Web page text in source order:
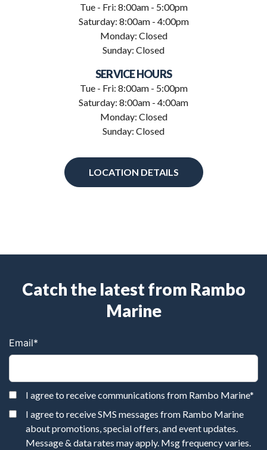
Tue - Fri: 8:00am - 5:00pm
Saturday: 8:00am - 4:00pm
Monday: Closed
Sunday: Closed
SERVICE HOURS
Tue - Fri: 8:00am - 5:00pm
Saturday: 8:00am - 4:00am
Monday: Closed
Sunday: Closed
LOCATION DETAILS
Catch the latest from Rambo
Marine
Email*
I agree to receive communications from Rambo Marine*
I agree to receive SMS messages from Rambo Marine
about promotions, special offers, and event updates.
Message & data rates may apply. Msg frequency varies.